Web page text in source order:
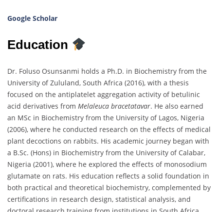
Google Scholar
Education
Dr. Foluso Osunsanmi holds a Ph.D. in Biochemistry from the
University of Zululand, South Africa (2016), with a thesis
focused on the antiplatelet aggregation activity of betulinic
acid derivatives from Melaleuca bracetatavar. He also earned
an MSc in Biochemistry from the University of Lagos, Nigeria
(2006), where he conducted research on the effects of medical
plant decoctions on rabbits. His academic journey began with
a B.Sc. (Hons) in Biochemistry from the University of Calabar,
Nigeria (2001), where he explored the effects of monosodium
glutamate on rats. His education reflects a solid foundation in
both practical and theoretical biochemistry, complemented by
certifications in research design, statistical analysis, and